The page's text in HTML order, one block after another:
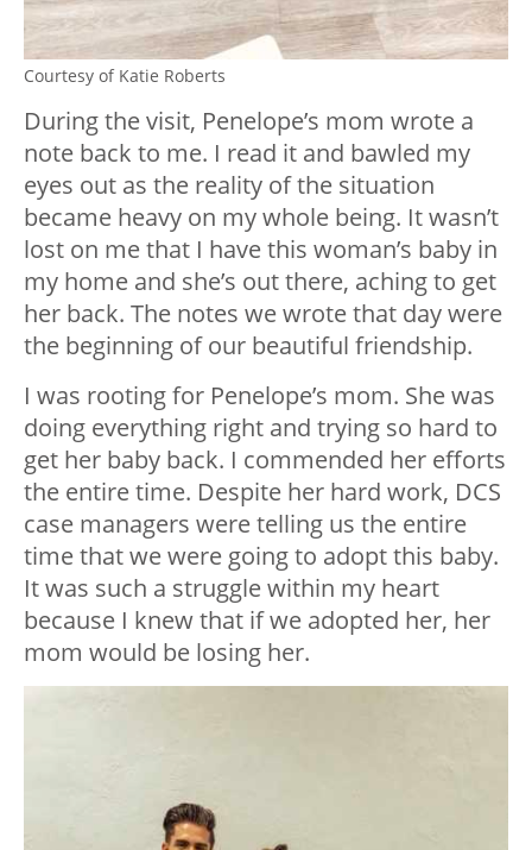
Courtesy of Katie Roberts
During the visit, Penelope’s mom wrote a
note back to me. I read it and bawled my
eyes out as the reality of the situation
became heavy on my whole being. It wasn’t
lost on me that I have this woman’s baby in
my home and she’s out there, aching to get
her back. The notes we wrote that day were
the beginning of our beautiful friendship.
I was rooting for Penelope’s mom. She was
doing everything right and trying so hard to
get her baby back. I commended her efforts
the entire time. Despite her hard work, DCS
case managers were telling us the entire
time that we were going to adopt this baby.
It was such a struggle within my heart
because I knew that if we adopted her, her
mom would be losing her.